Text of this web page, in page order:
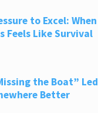
to Excel: When
Feels Like Survival
the Boat” Led
Better